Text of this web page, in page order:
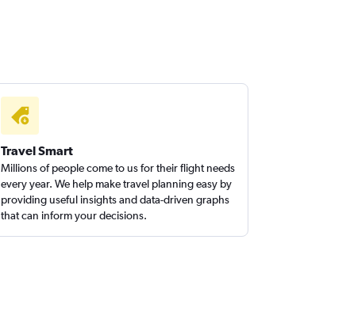
Travel Smart
Millions of people come to us for their flight needs
every year. We help make travel planning easy by
providing useful insights and data-driven graphs
that can inform your decisions.